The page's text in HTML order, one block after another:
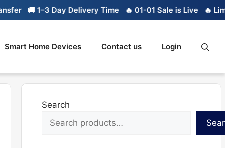
1–3 Day Delivery Time 🔥 01-01 Sale is Live 🔥 Limited
Smart Home Devices Contact us Login
Search